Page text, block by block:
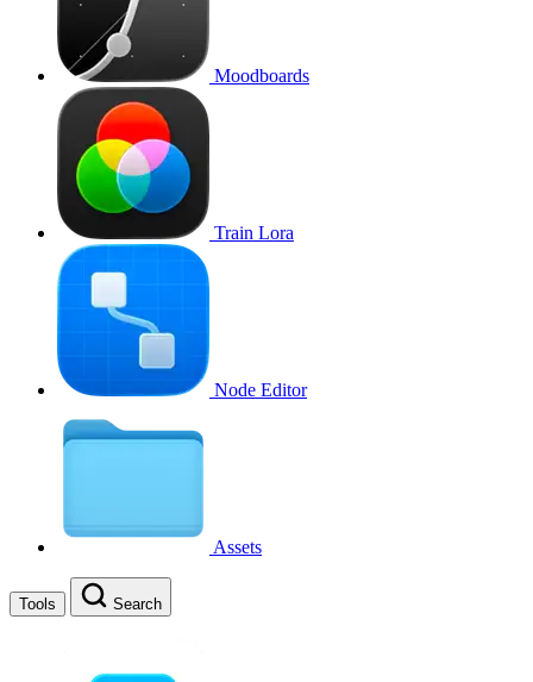
Moodboards
Train Lora
Node Editor
Assets
Tools Search